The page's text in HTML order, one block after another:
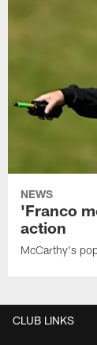
NEWS
'Franco
action
McCarthy's
CLUB LINKS